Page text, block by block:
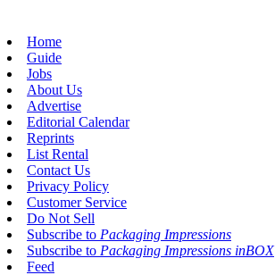
Home
Guide
Jobs
About Us
Advertise
Editorial Calendar
Reprints
List Rental
Contact Us
Privacy Policy
Customer Service
Do Not Sell
Subscribe to Packaging Impressions
Subscribe to Packaging Impressions inBOX
Feed